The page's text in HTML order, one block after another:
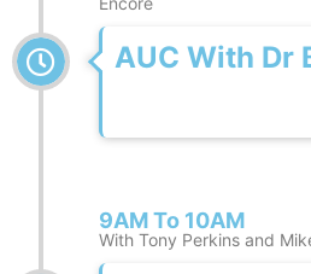
AUC With Dr
9AM To 10AM
With Tony Perkins and